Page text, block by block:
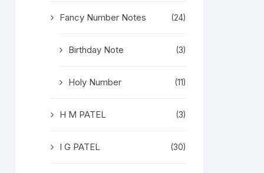
Fancy Number Notes (24)
Birthday Note (3)
Holy Number (11)
H M PATEL (3)
I G PATEL (30)